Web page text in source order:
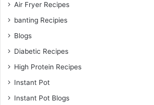
Air Fryer Recipes
banting Recipies
Blogs
Diabetic Recipes
High Protein Recipes
Instant Pot
Instant Pot Blogs